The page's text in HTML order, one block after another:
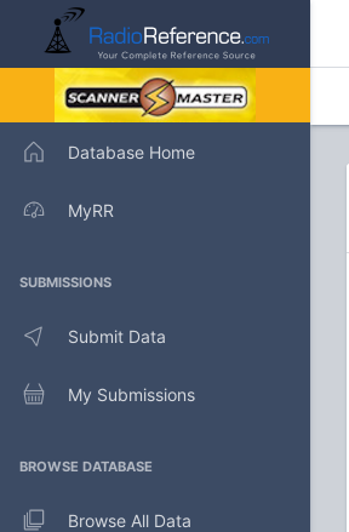
Database Home
MyRR
SUBMISSIONS
Submit Data
My Submissions
BROWSE DATABASE
Browse All Data